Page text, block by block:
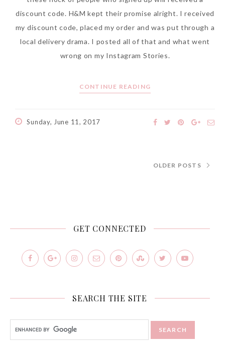
discount code. H&M kept their promise alright. I received
my discount code, placed my order and was put through a
local delivery drama. I posted all of that and what went
wrong on my Instagram Stories.
CONTINUE READING
Sunday, June 11, 2017
OLDER POSTS
GET CONNECTED
SEARCH THE SITE